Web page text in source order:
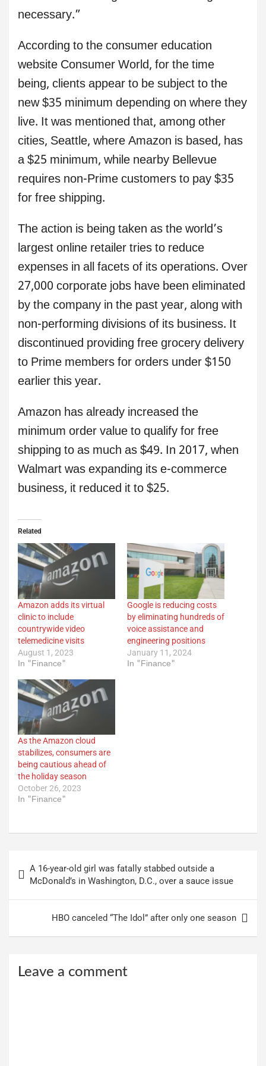
necessary.”
According to the consumer education
website Consumer World, for the time
being, clients appear to be subject to the
new $35 minimum depending on where they
live. It was mentioned that, among other
cities, Seattle, where Amazon is based, has
a $25 minimum, while nearby Bellevue
requires non-Prime customers to pay $35
for free shipping.
The action is being taken as the world’s
largest online retailer tries to reduce
expenses in all facets of its operations. Over
27,000 corporate jobs have been eliminated
by the company in the past year, along with
non-performing divisions of its business. It
discontinued providing free grocery delivery
to Prime members for orders under $150
earlier this year.
Amazon has already increased the
minimum order value to qualify for free
shipping to as much as $49. In 2017, when
Walmart was expanding its e-commerce
business, it reduced it to $25.
Related
Amazon adds its virtual
clinic to include
countrywide video
telemedicine visits
August 1, 2023
In "Finance"
Google is reducing costs
by eliminating hundreds of
voice assistance and
engineering positions
January 11, 2024
In "Finance"
As the Amazon cloud
stabilizes, consumers are
being cautious ahead of
the holiday season
October 26, 2023
In "Finance"
navigation
A 16-year-old girl was fatally stabbed outside a
McDonald’s in Washington, D.C., over a sauce issue
HBO canceled “The Idol” after only one season
Leave a comment